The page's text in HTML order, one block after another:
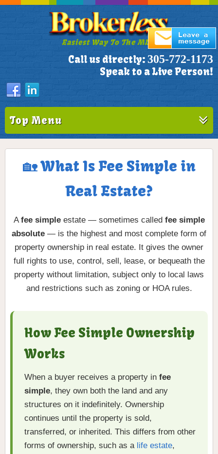
Easiest Way To The MLS!
Call us directly: 305-772-1173
Speak to a Live Person!
Top Menu
🏡 What Is Fee Simple in
Real Estate?
Afee simpleestate — sometimes called fee simple
absolute — is the highest and most complete form of
property ownership in real estate. It gives the owner
full rights to use, control, sell, lease, or bequeath the
property without limitation, subject only to local laws
and restrictions such as zoning or HOA rules.
How Fee Simple Ownership
Works
When a buyer receives a property in fee
simple, they own both the land and any
structures on it indefinitely. Ownership
continues until the property is sold,
transferred, or inherited. This differs from other
forms of ownership, such as a life estate,